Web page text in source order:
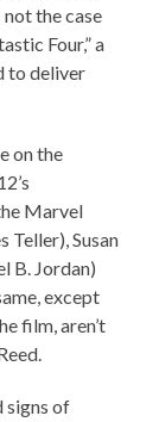
the case
Four,” a
to deliver
on the
Marvel
Teller), Susan
B. Jordan)
except
film, aren’t
signs of